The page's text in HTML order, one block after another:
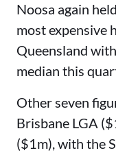
Noosa again
most expensive
Queensland
median this
Other seven
Brisbane LGA
($1m), with the